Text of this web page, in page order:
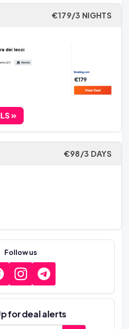
€179/3 NIGHTS
€98/3 DAYS
Follow us
for deal alerts